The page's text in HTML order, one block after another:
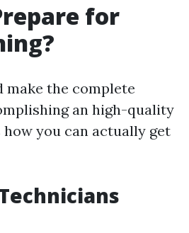
for
make the complete
an high-quality
how you can actually get